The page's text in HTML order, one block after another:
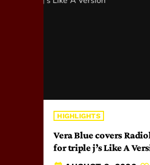
HIGHLIGHTS
Vera Blue covers
for triple j’s Like A